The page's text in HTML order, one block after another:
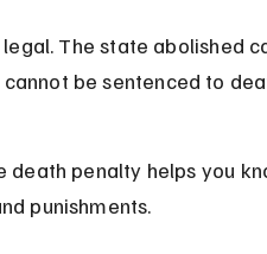
The state abolished
be sentenced to
death penalty helps you
punishments.